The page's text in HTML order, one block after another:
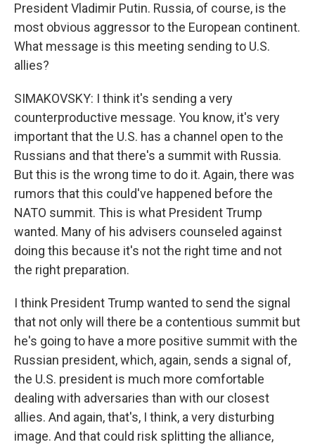
President Vladimir Putin. Russia, of course, is the
most obvious aggressor to the European continent.
What message is this meeting sending to U.S.
allies?
SIMAKOVSKY: I think it's sending a very
counterproductive message. You know, it's very
important that the U.S. has a channel open to the
Russians and that there's a summit with Russia.
But this is the wrong time to do it. Again, there was
rumors that this could've happened before the
NATO summit. This is what President Trump
wanted. Many of his advisers counseled against
doing this because it's not the right time and not
the right preparation.
I think President Trump wanted to send the signal
that not only will there be a contentious summit but
he's going to have a more positive summit with the
Russian president, which, again, sends a signal of,
the U.S. president is much more comfortable
dealing with adversaries than with our closest
allies. And again, that's, I think, a very disturbing
image. And that could risk splitting the alliance,